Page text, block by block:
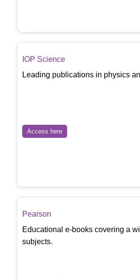
IOP Science
Leading publications in physics
Access here
Pearson
Educational e-books covering a
subjects.